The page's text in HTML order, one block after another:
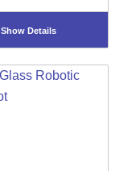
Show Details